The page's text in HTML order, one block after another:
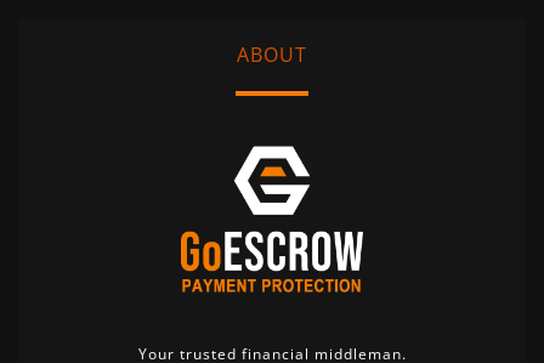
ABOUT
Your trusted financial middleman.